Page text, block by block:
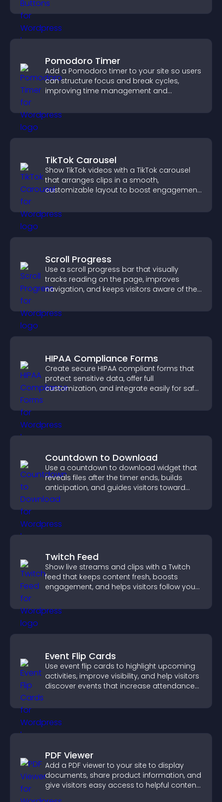
Pomodoro Timer
Add a Pomodoro timer to your site so users
can structure focus and break cycles,
improving time management and
TikTok Carousel
Show TikTok videos with a TikTok carousel
that arranges clips in a smooth,
customizable layout to boost engagement
Scroll Progress
Use a scroll progress bar that visually
tracks reading on the page, improves
navigation, and keeps visitors aware of their
HIPAA Compliance Forms
Create secure HIPAA compliant forms that
protect sensitive data, offer full
customization, and integrate easily for safe
Countdown to Download
Use a countdown to download widget that
reveals files after the timer ends, builds
anticipation, and guides visitors toward
higher engagement.
Twitch Feed
Show live streams and clips with a Twitch
feed that keeps content fresh, boosts
engagement, and helps visitors follow your
Event Flip Cards
Use event flip cards to highlight upcoming
activities, improve visibility, and help visitors
discover events that increase attendance
PDF Viewer
Add a PDF viewer to your site to display
documents, share product information, and
give visitors easy access to helpful content